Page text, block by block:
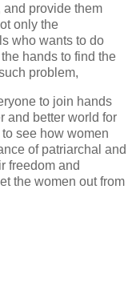
provide them
only the
who wants to do
hands to find the
problem,
to join hands
and better world for
see how women
of patriarchal and
freedom and
the women out from